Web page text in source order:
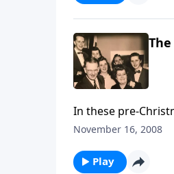
In these pre-
November 16, 2008
Play